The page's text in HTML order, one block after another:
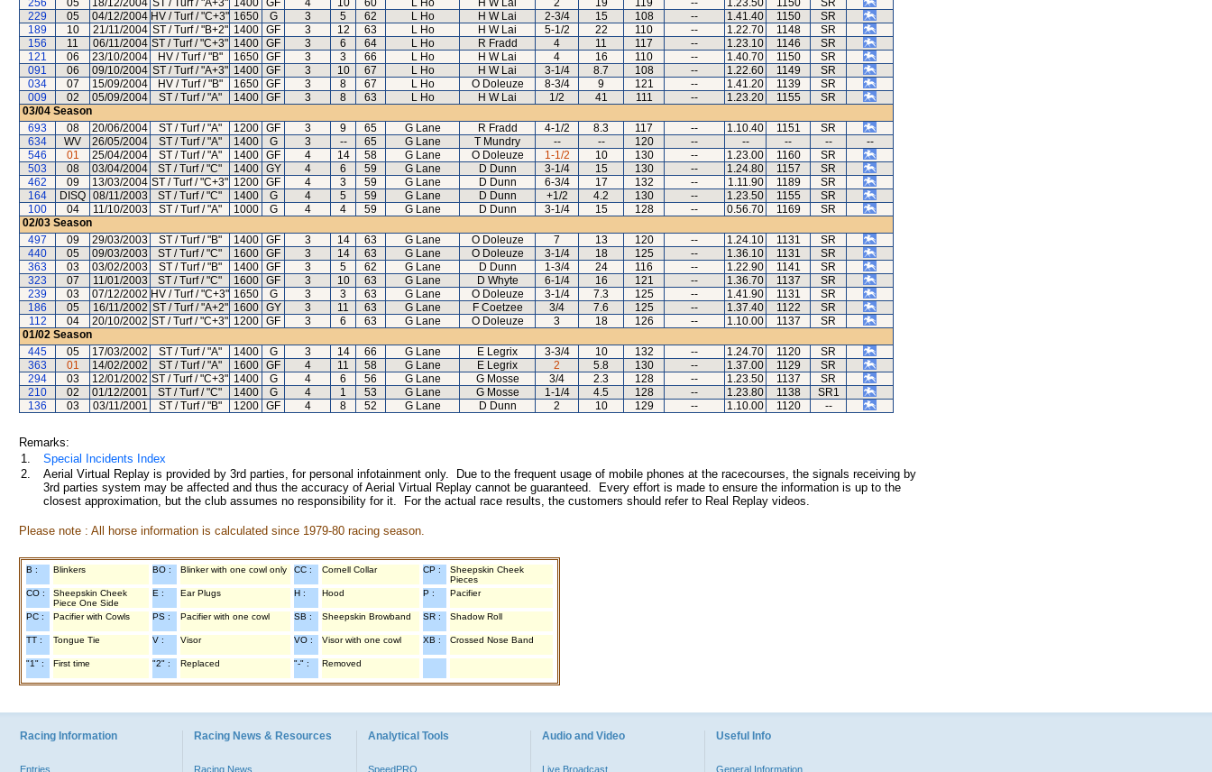
256
05 18/12/2004 ST / Turf / "A+3" 1400 GF 4 10 60 L Ho H W Lai 2 19 119 -- 1.23.50 1150
SR
229
05 04/12/2004 HV / Turf / "C+3" 1650 G 3 5 62 L Ho H W Lai 2-3/4 15 108 -- 1.41.40 1150
SR
189
10 21/11/2004 ST / Turf / "B+2" 1400 GF 3 12 63 L Ho H W Lai 5-1/2 22 110 -- 1.22.70 1148
SR
156
11 06/11/2004 ST / Turf / "C+3" 1400 GF 3 6 64 L Ho R Fradd 4 11 117 -- 1.23.10 1146
SR
121
06 23/10/2004 HV / Turf / "B" 1650 GF 3 3 66 L Ho H W Lai 4 16 110 -- 1.40.70 1150
SR
091
06 09/10/2004 ST / Turf / "A+3" 1400 GF 3 10 67 L Ho H W Lai 3-1/4 8.7 108 -- 1.22.60 1149
SR
034
07 15/09/2004 HV / Turf / "B" 1650 GF 3 8 67 L Ho O Doleuze 8-3/4 9 121 -- 1.41.20 1139
SR
009
02 05/09/2004 ST / Turf / "A" 1400 GF 3 8 63 L Ho H W Lai 1/2 41 111 -- 1.23.20 1155
SR
03/04 Season
693
08 20/06/2004 ST / Turf / "A" 1200 GF 3 9 65 G Lane R Fradd 4-1/2 8.3 117 -- 1.10.40 1151
SR
634
WV 26/05/2004 ST / Turf / "A" 1400 G 3 -- 65 G Lane T Mundry -- -- 120 -- -- -- --
--
546
01 25/04/2004 ST / Turf / "A" 1400 GF 4 14 58 G Lane O Doleuze 1-1/2 10 130 -- 1.23.00 1160
SR
503
08 03/04/2004 ST / Turf / "C" 1400 GY 4 6 59 G Lane D Dunn 3-1/4 15 130 -- 1.24.80 1157
SR
462
09 13/03/2004 ST / Turf / "C+3" 1200 GF 4 3 59 G Lane D Dunn 6-3/4 17 132 -- 1.11.90 1189
SR
164
DISQ 08/11/2003 ST / Turf / "C" 1400 G 4 5 59 G Lane D Dunn +1/2 4.2 130 -- 1.23.50 1155
SR
100
04 11/10/2003 ST / Turf / "A" 1000 G 4 4 59 G Lane D Dunn 3-1/4 15 128 -- 0.56.70 1169
SR
02/03 Season
497
09 29/03/2003 ST / Turf / "B" 1400 GF 3 14 63 G Lane O Doleuze 7 13 120 -- 1.24.10 1131
SR
440
05 09/03/2003 ST / Turf / "C" 1600 GF 3 14 63 G Lane O Doleuze 3-1/4 18 125 -- 1.36.10 1131
SR
363
03 03/02/2003 ST / Turf / "B" 1400 GF 3 5 62 G Lane D Dunn 1-3/4 24 116 -- 1.22.90 1141
SR
323
07 11/01/2003 ST / Turf / "C" 1600 GF 3 10 63 G Lane D Whyte 6-1/4 16 121 -- 1.36.70 1137
SR
239
03 07/12/2002 HV / Turf / "C+3" 1650 G 3 3 63 G Lane O Doleuze 3-1/4 7.3 125 -- 1.41.90 1131
SR
186
05 16/11/2002 ST / Turf / "A+2" 1600 GY 3 11 63 G Lane F Coetzee 3/4 7.6 125 -- 1.37.40 1122
SR
112
04 20/10/2002 ST / Turf / "C+3" 1200 GF 3 6 63 G Lane O Doleuze 3 18 126 -- 1.10.00 1137
SR
01/02 Season
445
05 17/03/2002 ST / Turf / "A" 1400 G 3 14 66 G Lane E Legrix 3-3/4 10 132 -- 1.24.70 1120
SR
363
01 14/02/2002 ST / Turf / "A" 1600 GF 4 11 58 G Lane E Legrix 2 5.8 130 -- 1.37.00 1129
SR
294
03 12/01/2002 ST / Turf / "C+3" 1400 G 4 6 56 G Lane G Mosse 3/4 2.3 128 -- 1.23.50 1137
SR
210
02 01/12/2001 ST / Turf / "C" 1400 G 4 1 53 G Lane G Mosse 1-1/4 4.5 128 -- 1.23.80 1138
SR1
136
03 03/11/2001 ST / Turf / "B" 1200 GF 4 8 52 G Lane D Dunn 2 10 129 -- 1.10.00 1120 --
Remarks:
1.
Special Incidents Index
2.
Aerial Virtual Replay is provided by 3rd parties, for personal infotainment only. Due to the frequent usage of mobile phones at the racecourses, the signals receiving by
3rd parties system may be affected and thus the accuracy of Aerial Virtual Replay cannot be guaranteed. Every effort is made to ensure the information is up to the
closest approximation, but the club assumes no responsibility for it. For the actual race results, the customers should refer to Real Replay videos.
Please note : All horse information is calculated since 1979-80 racing season.
B : Blinkers BO : Blinker with one cowl only CC : Cornell Collar CP :
Sheepskin Cheek
Pieces
CO :
Sheepskin Cheek
Piece One Side
E : Ear Plugs H : Hood P : Pacifier
PC : Pacifier with Cowls PS : Pacifier with one cowl SB : Sheepskin Browband SR : Shadow Roll
TT : Tongue Tie V : Visor VO : Visor with one cowl XB : Crossed Nose Band
"1" : First time "2" : Replaced "-" : Removed
Racing Information
Entries
Racing News & Resources
Racing News
Analytical Tools
SpeedPRO
Audio and Video
Live Broadcast
Useful Info
General Information